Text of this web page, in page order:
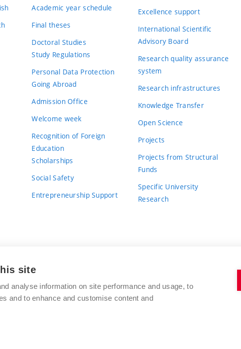
Academic year schedule
Final theses
Doctoral Studies
Study Regulations
Personal Data Protection
Going Abroad
Admission Office
Welcome week
Recognition of Foreign
Education
Scholarships
Social Safety
Entrepreneurship Support
Excellence support
International Scientific
Advisory Board
Research quality assurance
system
Research infrastructures
Knowledge Transfer
Open Science
Projects
Projects from Structural
Funds
Specific University
Research
BRNO UNIVERSITY OF TECHNOLOGY
Antonínská 548/1
www.vut.cz
site
analyse information on site performance and usage, to
and to enhance and customise content and